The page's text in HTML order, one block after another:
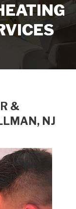
&
NJ